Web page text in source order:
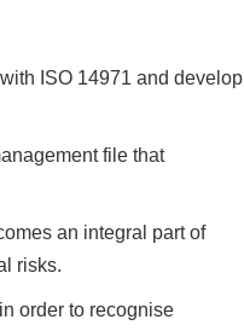
ISO 14971 and develop
file that
an integral part of
risks.
order to recognise